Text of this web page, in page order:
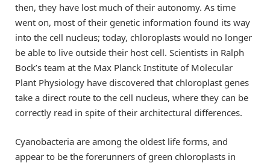
then, they have lost much of their autonomy. As time
went on, most of their genetic information found its way
into the cell nucleus; today, chloroplasts would no longer
be able to live outside their host cell. Scientists in Ralph
Bock’s team at the Max Planck Institute of Molecular
Plant Physiology have discovered that chloroplast genes
take a direct route to the cell nucleus, where they can be
correctly read in spite of their architectural differences.
Cyanobacteria are among the oldest life forms, and
appear to be the forerunners of green chloroplasts in